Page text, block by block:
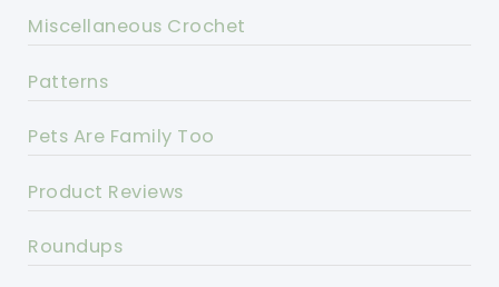
Miscellaneous Crochet
Patterns
Pets Are Family Too
Product Reviews
Roundups